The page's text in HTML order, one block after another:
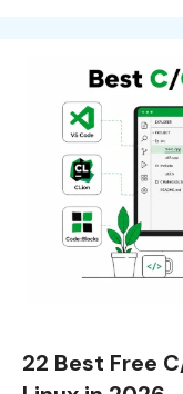
22 Best Free